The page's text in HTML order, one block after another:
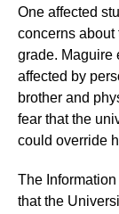
One affected
concerns about
grade. Maguire
affected by
brother and
fear that the
could override
The
that the